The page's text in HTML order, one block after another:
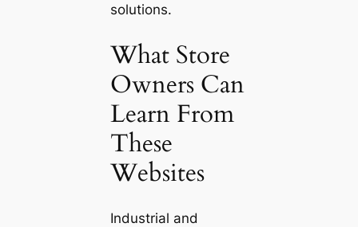
solutions.
What Store
Owners Can
Learn From
These
Websites
Industrial and